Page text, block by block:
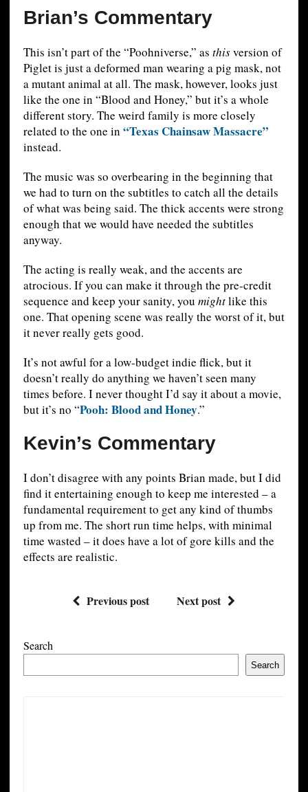
Brian’s Commentary
This isn’t part of the “Poohniverse,” as thisversion of
Piglet is just a deformed man wearing a pig mask, not
a mutant animal at all. The mask, however, looks just
like the one in “Blood and Honey,” but it’s a whole
different story. The weird family is more closely
related to the one in “Texas Chainsaw Massacre”
instead.
The music was so overbearing in the beginning that
we had to turn on the subtitles to catch all the details
of what was being said. The thick accents were strong
enough that we would have needed the subtitles
anyway.
The acting is really weak, and the accents are
atrocious. If you can make it through the pre-credit
sequence and keep your sanity, you mightlike this
one. That opening scene was really the worst of it, but
it never really gets good.
It’s not awful for a low-budget indie flick, but it
doesn’t really do anything we haven’t seen many
times before. I never thought I’d say it about a movie,
but it’s no “Pooh: Blood and Honey.”
Kevin’s Commentary
I don’t disagree with any points Brian made, but I did
find it entertaining enough to keep me interested – a
fundamental requirement to get any kind of thumbs
up from me. The short run time helps, with minimal
time wasted – it does have a lot of gore kills and the
effects are realistic.
Previous post Next post
Search
Search